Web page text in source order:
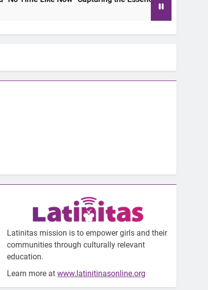
Latinitas mission is to empower girls and their
communities through culturally relevant
education.
Learn more atwww.latinitinasonline.org